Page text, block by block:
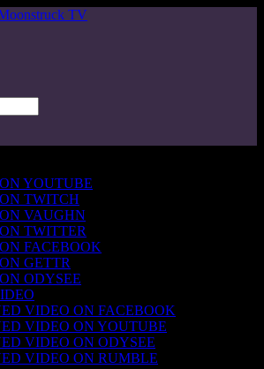
YOUTUBE
TWITCH
VAUGHN
TWITTER
FACEBOOK
GETTR
ODYSEE
VIDEO ON FACEBOOK
VIDEO ON YOUTUBE
VIDEO ON ODYSEE
VIDEO ON RUMBLE